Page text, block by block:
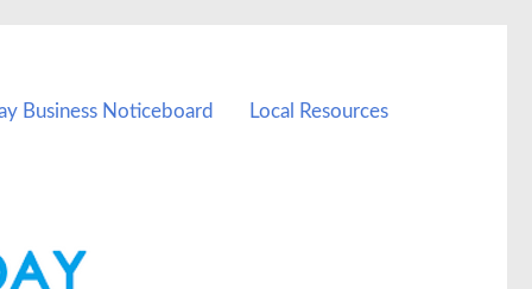
Business Noticeboard Local Resources